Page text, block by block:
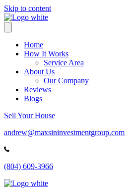
Skip to content
Home
How It Works
Service Area
About Us
Our Company
Reviews
Blogs
Sell Your House
andrew@maxsininvestmentgroup.com
(804) 609-3966